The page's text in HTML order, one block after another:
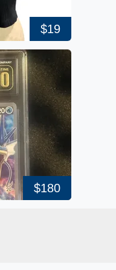
$19
$180